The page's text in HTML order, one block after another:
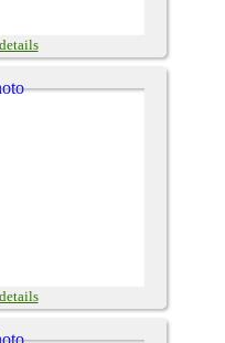
details
details